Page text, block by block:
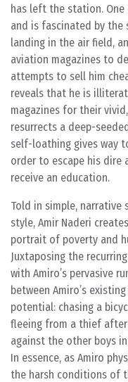
has left the station. One
and is fascinated by
landing in the air field,
aviation magazines to
attempts to sell him
reveals that he is
magazines for their
resurrects a deep-
self-loathing gives way
order to escape his dire
receive an education.
Told in simple,
style, Amir Naderi
portrait of poverty and
Juxtaposing the
with Amiro’s pervasive
between Amiro’s
potential: chasing a
fleeing from a thief
against the other boys
In essence, as Amiro
the harsh conditions of